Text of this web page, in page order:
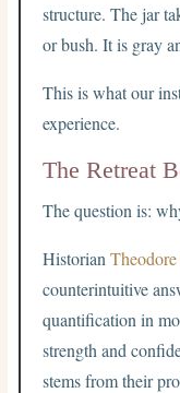
structure. The jar
or bush. It is gray
This is what our
experience.
The Retreat
The question is:
HistorianTheodore
counterintuitive
quantification in
strength and
stems from their